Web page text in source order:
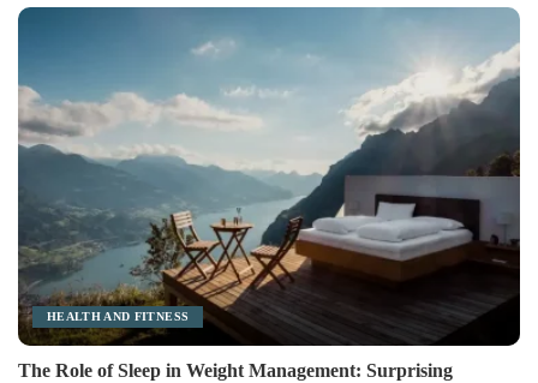
HEALTH AND FITNESS
The Role of Sleep in Weight Management: Surprising